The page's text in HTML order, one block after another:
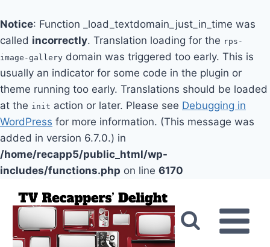
Notice: Function _load_textdomain_just_in_time was
called incorrectly. Translation loading for the rps-
image-gallery domain was triggered too early. This is
usually an indicator for some code in the plugin or
theme running too early. Translations should be loaded
at the init action or later. Please see Debugging in
WordPress for more information. (This message was
added in version 6.7.0.) in
/home/recapp5/public_html/wp-
includes/functions.php on line 6170
content